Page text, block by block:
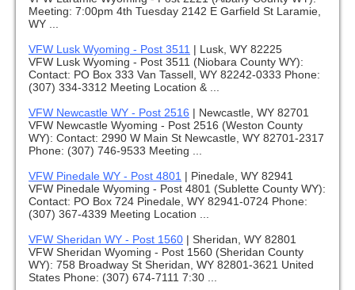
Meeting: 7:00pm 4th Tuesday 2142 E Garfield St Laramie,
WY ...
VFW Lusk Wyoming - Post 3511 | Lusk, WY 82225
VFW Lusk Wyoming - Post 3511 (Niobara County WY):
Contact: PO Box 333 Van Tassell, WY 82242-0333 Phone:
(307) 334-3312 Meeting Location & ...
VFW Newcastle WY - Post 2516 | Newcastle, WY 82701
VFW Newcastle Wyoming - Post 2516 (Weston County
WY): Contact: 2990 W Main St Newcastle, WY 82701-2317
Phone: (307) 746-9533 Meeting ...
VFW Pinedale WY - Post 4801 | Pinedale, WY 82941
VFW Pinedale Wyoming - Post 4801 (Sublette County WY):
Contact: PO Box 724 Pinedale, WY 82941-0724 Phone:
(307) 367-4339 Meeting Location ...
VFW Sheridan WY - Post 1560 | Sheridan, WY 82801
VFW Sheridan Wyoming - Post 1560 (Sheridan County
WY): 758 Broadway St Sheridan, WY 82801-3621 United
States Phone: (307) 674-7111 7:30 ...